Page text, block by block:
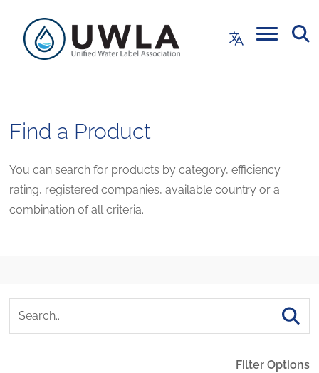
Find a Product
You can search for products by category, efficiency
rating, registered companies, available country or a
combination of all criteria.
Filter Options